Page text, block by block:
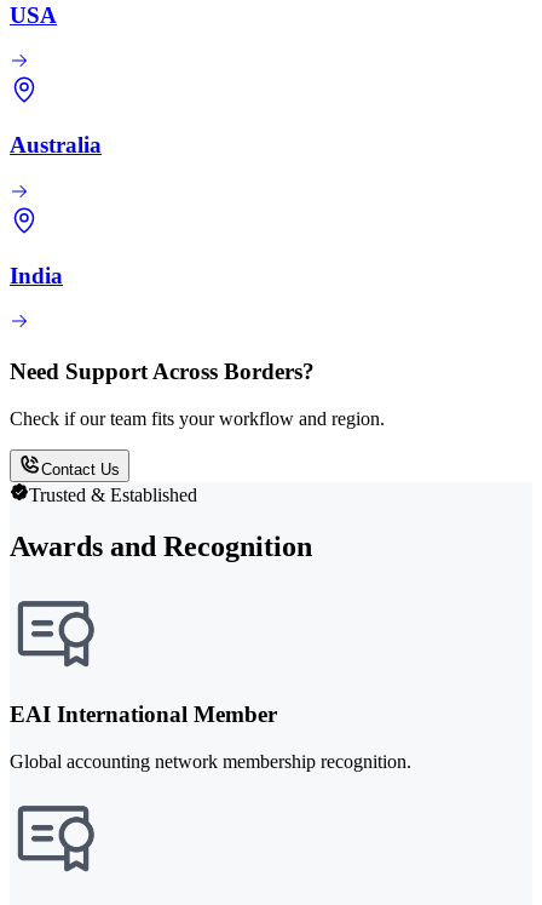
USA
Australia
India
Need Support Across Borders?
Check if our team fits your workflow and region.
Contact Us
Trusted & Established
Awards and Recognition
EAI International Member
Global accounting network membership recognition.